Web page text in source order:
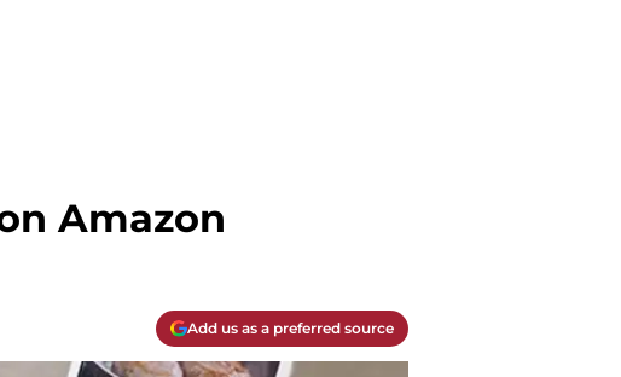
Amazon
Add us as a preferred source